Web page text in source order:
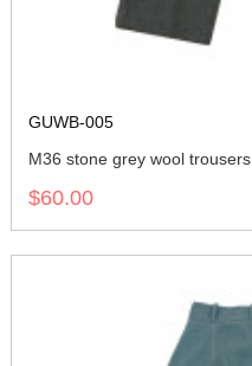
GUWB-005
M36 stone grey wool trousers
$60.00